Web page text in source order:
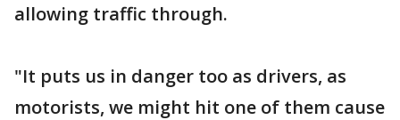
allowing traffic through.
"It puts us in danger too as drivers, as
motorists, we might hit one of them cause